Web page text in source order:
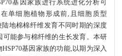
基因家族进行系统进化分析可
单细胞植物形成前,且细胞质型
陆地棉棉纤维发育不同时期的深度
可能参与棉纤维的生长发育。本研
基因家族的功能,以期为深入